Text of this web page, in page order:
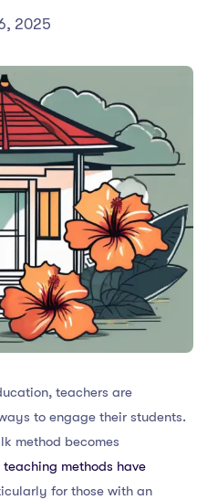
2025
teachers are
to engage their students.
method becomes
teaching methods have
for those with an